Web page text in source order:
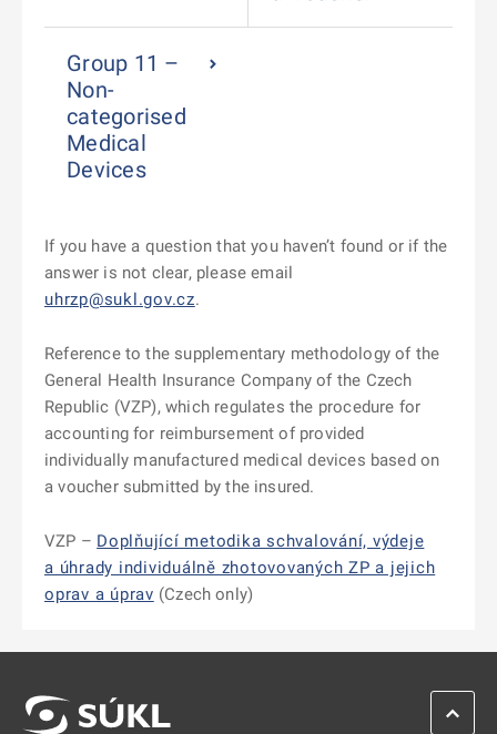
Group 11 –
Non-
categorised
Medical
Devices
If you have a question that you haven’t found or if the
answer is not clear, please email
uhrzp@sukl.gov.cz.
Reference to the supplementary methodology of the
General Health Insurance Company of the Czech
Republic (VZP), which regulates the procedure for
accounting for reimbursement of provided
individually manufactured medical devices based on
a voucher submitted by the insured.
VZP – Doplňující metodika schvalování, výdeje
a úhrady individuálně zhotovovaných ZP a jejich
oprav a úprav (Czech only)